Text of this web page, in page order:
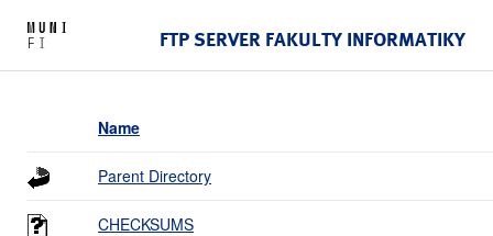
FTP SERVER FAKULTY INFORMATIKY
Name
Parent Directory
CHECKSUMS